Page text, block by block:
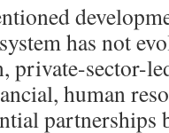
has not
private-sector-
human
partnerships